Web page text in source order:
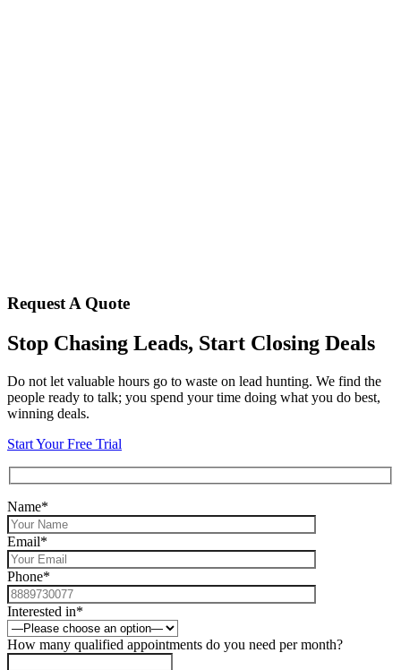
Request A Quote
Stop Chasing Leads, Start Closing Deals
Do not let valuable hours go to waste on lead hunting. We find the
people ready to talk; you spend your time doing what you do best,
winning deals.
Start Your Free Trial
Name*
Email*
Phone*
Interested in*
How many qualified appointments do you need per month?